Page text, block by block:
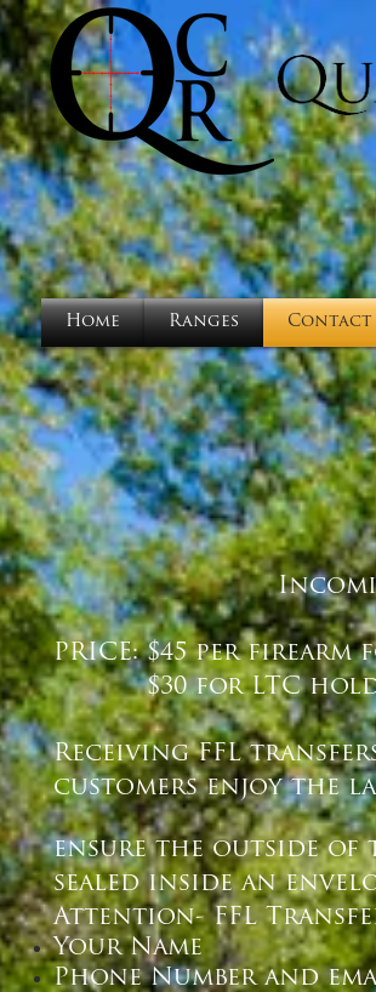
Home Ranges Contact
PRICE: $45 per
$30 for LTC
Receiving FFL
customers enjoy the
ensure the outside of
sealed inside an
Attention- FFL
Your Name
Phone Number and